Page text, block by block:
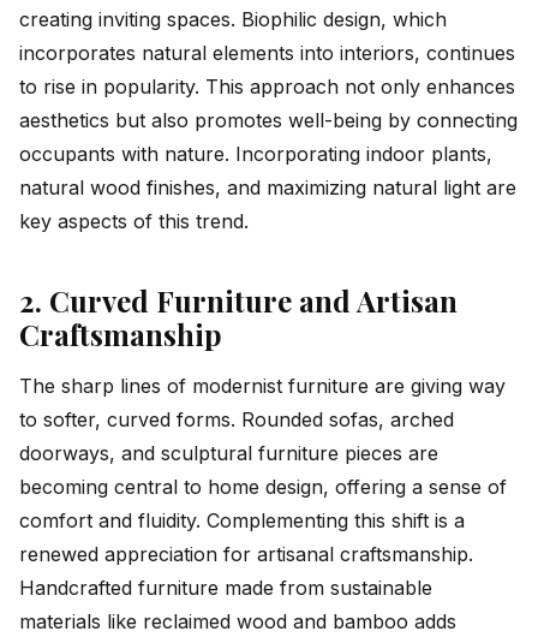
creating inviting spaces. Biophilic design, which
incorporates natural elements into interiors, continues
to rise in popularity. This approach not only enhances
aesthetics but also promotes well-being by connecting
occupants with nature. Incorporating indoor plants,
natural wood finishes, and maximizing natural light are
key aspects of this trend.
2. Curved Furniture and Artisan
Craftsmanship
The sharp lines of modernist furniture are giving way
to softer, curved forms. Rounded sofas, arched
doorways, and sculptural furniture pieces are
becoming central to home design, offering a sense of
comfort and fluidity. Complementing this shift is a
renewed appreciation for artisanal craftsmanship.
Handcrafted furniture made from sustainable
materials like reclaimed wood and bamboo adds